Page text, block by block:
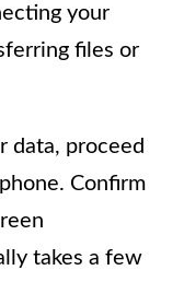
your
files or
data, proceed
Confirm
takes a few